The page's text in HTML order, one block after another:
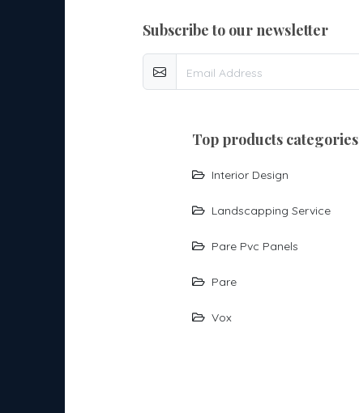
subscribe to our newsletter
top products categories
Interior Design
Landscapping Service
Pare Pvc Panels
Pare
Vox